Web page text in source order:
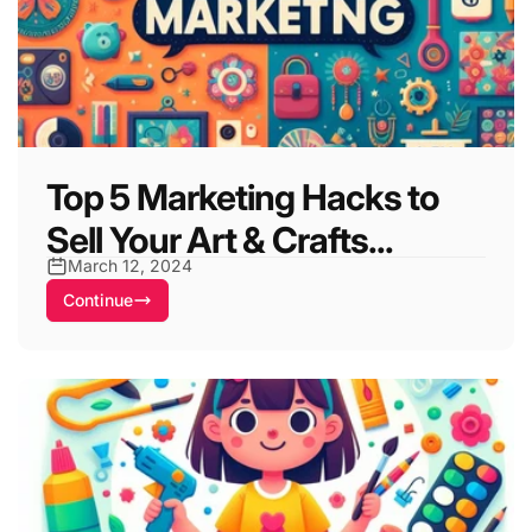
Top 5 Marketing Hacks to
Sell Your Art & Crafts...
March 12, 2024
Continue